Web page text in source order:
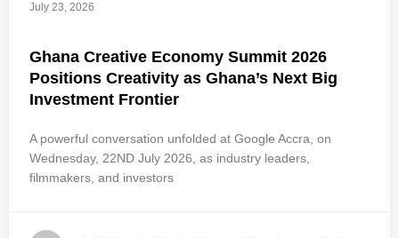
July 23, 2026
Ghana Creative Economy Summit 2026
Positions Creativity as Ghana’s Next Big
Investment Frontier
A powerful conversation unfolded at Google Accra, on
Wednesday, 22ND July 2026, as industry leaders,
filmmakers, and investors